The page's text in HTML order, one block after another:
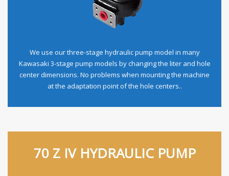
We use our three-stage hydraulic pump model in many
Kawasaki 3-stage pump models by changing the liter and hole
center dimensions. No problems when mounting the machine
at the adaptation point of the hole centers..
70 Z IV HYDRAULIC PUMP